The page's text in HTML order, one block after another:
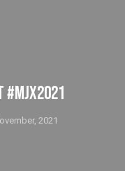
#MJX2021
2021